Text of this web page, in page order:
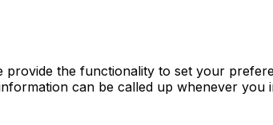
the functionality to set your
can be called up whenever